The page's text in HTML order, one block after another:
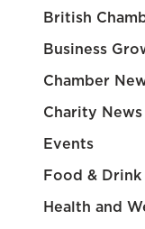
British
Business
Chamber
Charity News
Events
Food &
Health and